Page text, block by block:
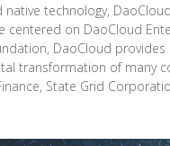
technology,
on DaoCloud
DaoCloud
transformation of many
State Grid